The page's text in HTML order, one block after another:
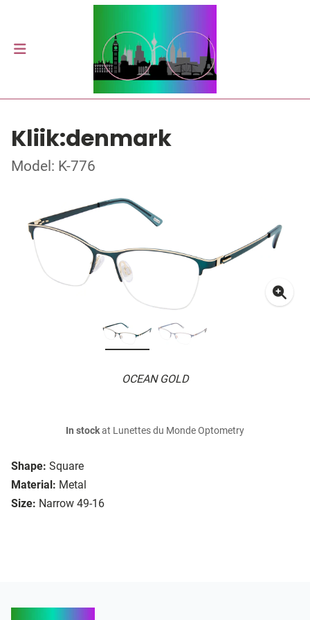
Kliik:denmark
Model: K-776
OCEAN GOLD
Shape: Square
Material: Metal
Size: Narrow 49-16
In stockat Lunettes du Monde Optometry